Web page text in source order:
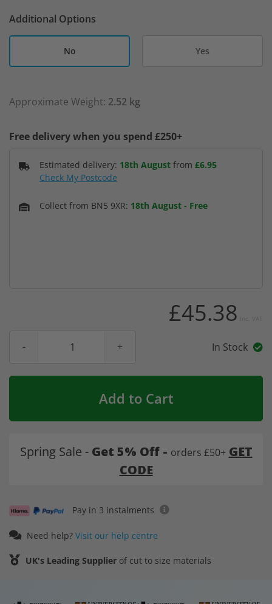
Additional Options
No Yes
Approximate Weight: 2.52 kg
Free delivery when you spend £250+
Estimated delivery: 18th August from £6.95
Check My Postcode
Collect from BN5 9XR: 18th August - Free
£45.38
In Stock
Add to Cart
Spring Sale - Get 5% Off - orders £50+ GET
CODE
Pay in 3 instalments
Need help? Visit our help centre
UK's Leading Supplier of cut to size materials